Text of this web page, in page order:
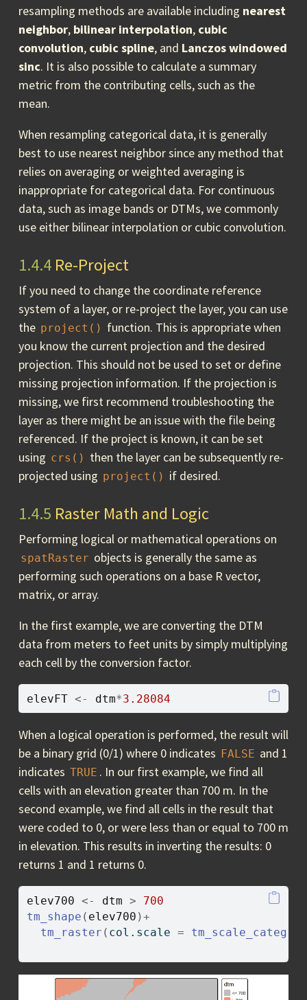
resampling methods are available including nearest
neighbor, bilinear interpolation, cubic
convolution, cubic spline, and Lanczos windowed
sinc. It is also possible to calculate a summary
metric from the contributing cells, such as the
mean.
When resampling categorical data, it is generally
best to use nearest neighbor since any method that
relies on averaging or weighted averaging is
inappropriate for categorical data. For continuous
data, such as image bands or DTMs, we commonly
use either bilinear interpolation or cubic convolution.
1.4.4 Re-Project
If you need to change the coordinate reference
system of a layer, or re-project the layer, you can use
the project() function. This is appropriate when
you know the current projection and the desired
projection. This should not be used to set or define
missing projection information. If the projection is
missing, we first recommend troubleshooting the
layer as there might be an issue with the file being
referenced. If the project is known, it can be set
using crs() then the layer can be subsequently re-
projected using project() if desired.
1.4.5 Raster Math and Logic
Performing logical or mathematical operations on
spatRaster objects is generally the same as
performing such operations on a base R vector,
matrix, or array.
In the first example, we are converting the DTM
data from meters to feet units by simply multiplying
each cell by the conversion factor.
elevFT <- dtm*3.28084
When a logical operation is performed, the result will
be a binary grid (0/1) where 0 indicates FALSE and 1
indicates TRUE . In our first example, we find all
cells with an elevation greater than 700 m. In the
second example, we find all cells in the result that
were coded to 0, or were less than or equal to 700 m
in elevation. This results in inverting the results: 0
returns 1 and 1 returns 0.
elev700 <- dtm >
700
tm_shape ( elev700 )+
tm_raster ( col.scale =